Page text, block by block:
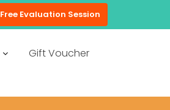
Free Evaluation Session
Gift Voucher